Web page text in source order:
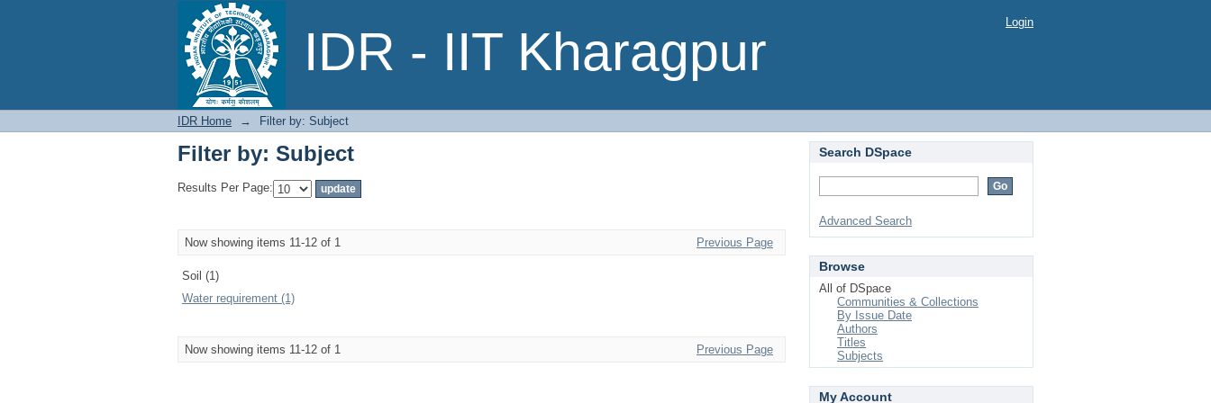
IDR - IIT Kharagpur
Filter by: Subject Login
IDR Home → Filter by: Subject
Filter by: Subject
Results Per Page:
Now showing items 11-12 of 1 Previous Page
Soil (1)
Water requirement (1)
Now showing items 11-12 of 1 Previous Page
Search DSpace
Advanced Search
Browse
All of DSpace
Communities & Collections
By Issue Date
Authors
Titles
Subjects
My Account